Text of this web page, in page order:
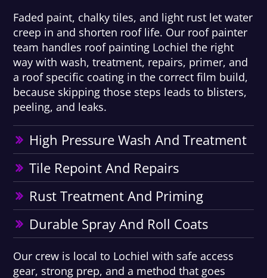
Faded paint, chalky tiles, and light rust let water
creep in and shorten roof life. Our roof painter
team handles roof painting Lochiel the right
way with wash, treatment, repairs, primer, and
a roof specific coating in the correct film build,
because skipping those steps leads to blisters,
peeling, and leaks.
High Pressure Wash And Treatment
Tile Repoint And Repairs
Rust Treatment And Priming
Durable Spray And Roll Coats
Our crew is local to Lochiel with safe access
gear, strong prep, and a method that goes